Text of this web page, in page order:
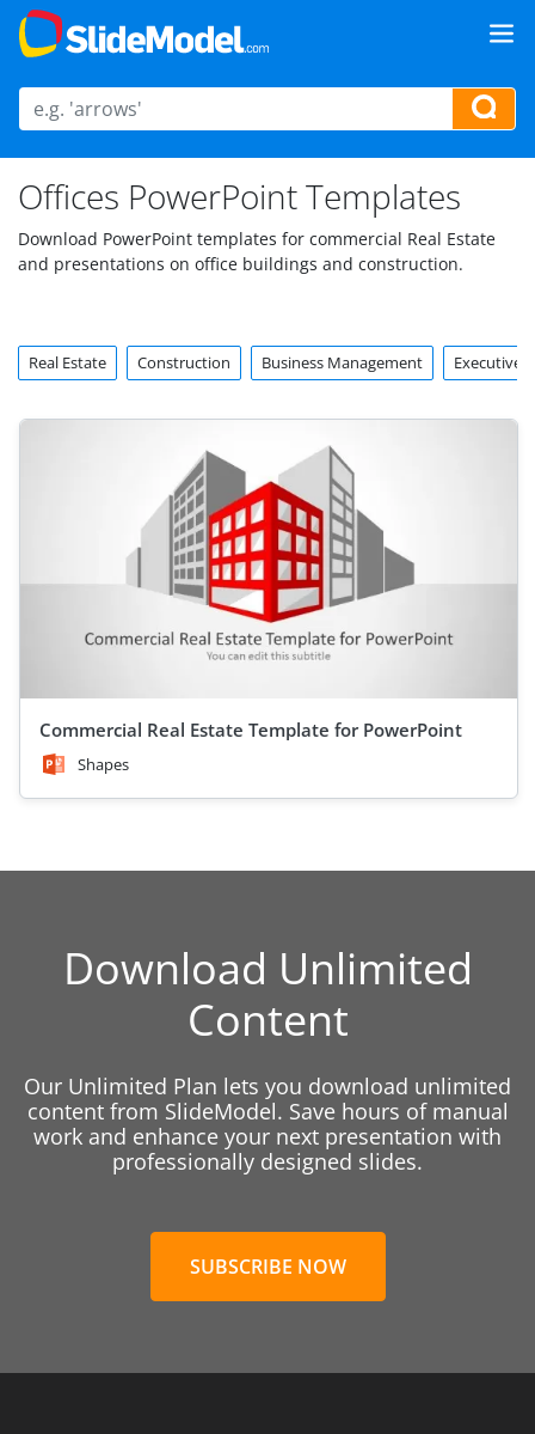
Offices PowerPoint Templates
Download PowerPoint templates for commercial Real Estate
and presentations on office buildings and construction.
Real Estate Construction Business Management Executive
Commercial Real Estate Template for PowerPoint
Shapes
Download Unlimited
Content
Our Unlimited Plan lets you download unlimited
content from SlideModel. Save hours of manual
work and enhance your next presentation with
professionally designed slides.
SUBSCRIBE NOW